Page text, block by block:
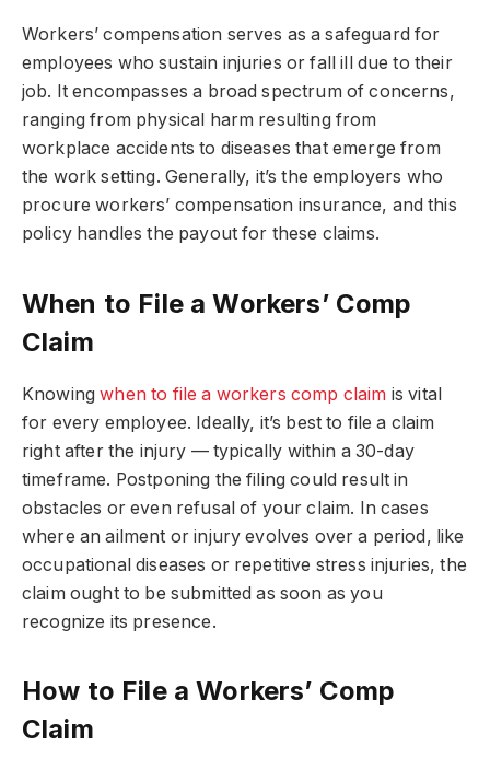
Workers’ compensation serves as a safeguard for
employees who sustain injuries or fall ill due to their
job. It encompasses a broad spectrum of concerns,
ranging from physical harm resulting from
workplace accidents to diseases that emerge from
the work setting. Generally, it’s the employers who
procure workers’ compensation insurance, and this
policy handles the payout for these claims.
When to File a Workers’ Comp
Claim
Knowingwhen to file a workers comp claim is vital
for every employee. Ideally, it’s best to file a claim
right after the injury — typically within a 30-day
timeframe. Postponing the filing could result in
obstacles or even refusal of your claim. In cases
where an ailment or injury evolves over a period, like
occupational diseases or repetitive stress injuries, the
claim ought to be submitted as soon as you
recognize its presence.
How to File a Workers’ Comp
Claim